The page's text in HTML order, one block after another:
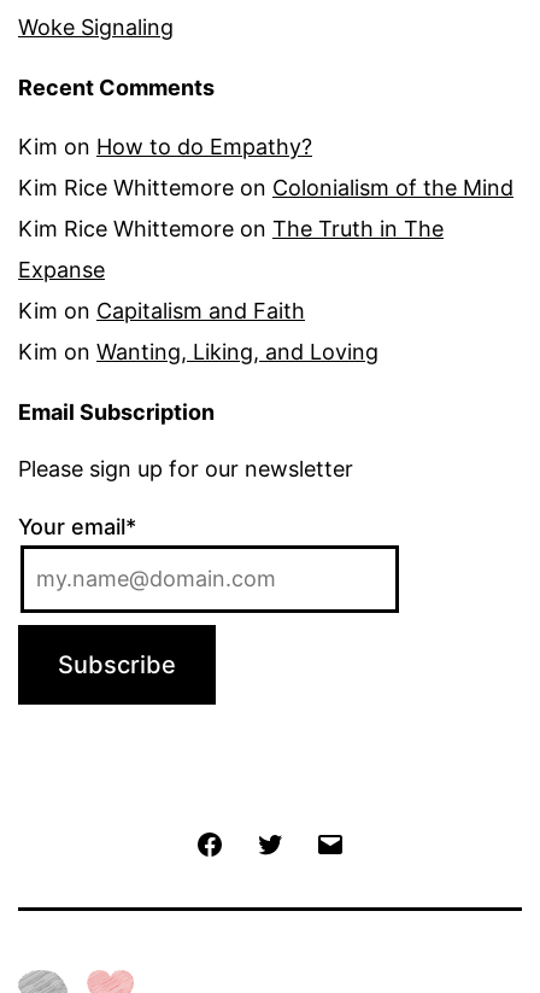
Woke Signaling
Recent Comments
Kim on How to do Empathy?
Kim Rice Whittemore on Colonialism of the Mind
Kim Rice Whittemore on The Truth in The
Expanse
Kim on Capitalism and Faith
Kim on Wanting, Liking, and Loving
Email Subscription
Please sign up for our newsletter
Your email*
Jochen Twitter